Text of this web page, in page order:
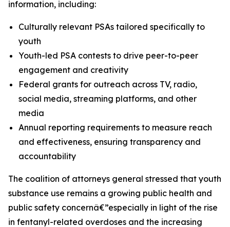
information, including:
Culturally relevant PSAs tailored specifically to
youth
Youth-led PSA contests to drive peer-to-peer
engagement and creativity
Federal grants for outreach across TV, radio,
social media, streaming platforms, and other
media
Annual reporting requirements to measure reach
and effectiveness, ensuring transparency and
accountability
The coalition of attorneys general stressed that youth
substance use remains a growing public health and
public safety concernâ€”especially in light of the rise
in fentanyl-related overdoses and the increasing